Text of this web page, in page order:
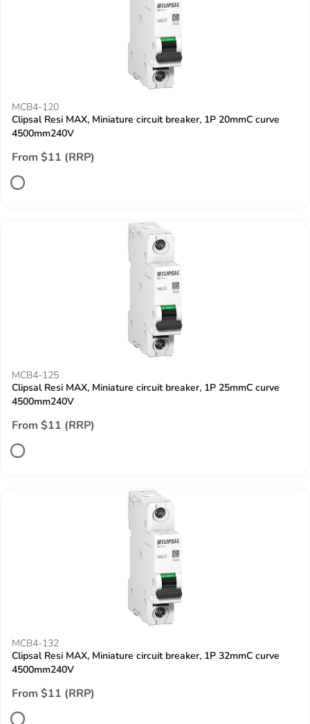
MCB4-120
Clipsal Resi MAX, Miniature circuit breaker, 1P 20mmC curve
4500mm240V
From $11 (RRP)
MCB4-125
Clipsal Resi MAX, Miniature circuit breaker, 1P 25mmC curve
4500mm240V
From $11 (RRP)
MCB4-132
Clipsal Resi MAX, Miniature circuit breaker, 1P 32mmC curve
4500mm240V
From $11 (RRP)